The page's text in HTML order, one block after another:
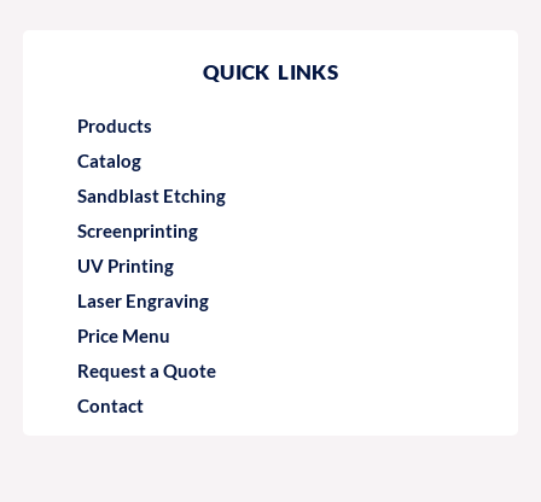
QUICK LINKS
Products
Catalog
Sandblast Etching
Screenprinting
UV Printing
Laser Engraving
Price Menu
Request a Quote
Contact